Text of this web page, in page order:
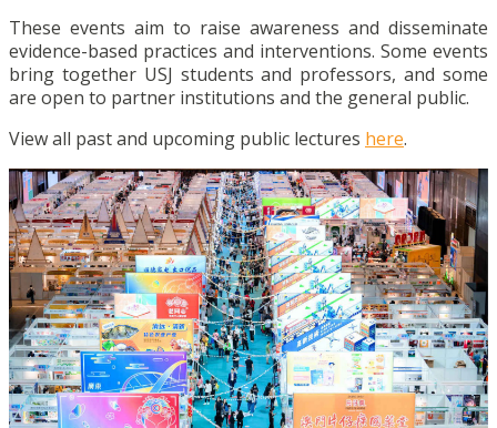
These events aim to raise awareness and disseminate
evidence-based practices and interventions. Some events
bring together USJ students and professors, and some
are open to partner institutions and the general public.
View all past and upcoming public lectures here.